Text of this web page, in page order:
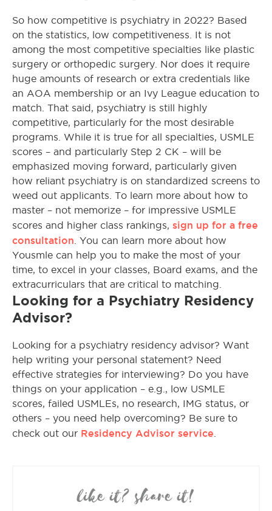
So how competitive is psychiatry in 2022? Based
on the statistics, low competitiveness. It is not
among the most competitive specialties like plastic
surgery or orthopedic surgery. Nor does it require
huge amounts of research or extra credentials like
an AOA membership or an Ivy League education to
match. That said, psychiatry is still highly
competitive, particularly for the most desirable
programs. While it is true for all specialties, USMLE
scores – and particularly Step 2 CK – will be
emphasized moving forward, particularly given
how reliant psychiatry is on standardized screens to
weed out applicants. To learn more about how to
master – not memorize – for impressive USMLE
scores and higher class rankings, sign up for a free
consultation . You can learn more about how
Yousmle can help you to make the most of your
time, to excel in your classes, Board exams, and the
extracurriculars that are critical to matching.
Looking for a Psychiatry Residency
Advisor?
Looking for a psychiatry residency advisor? Want
help writing your personal statement? Need
effective strategies for interviewing? Do you have
things on your application – e.g., low USMLE
scores, failed USMLEs, no research, IMG status, or
others – you need help overcoming? Be sure to
check out our Residency Advisor service
like it? share it!